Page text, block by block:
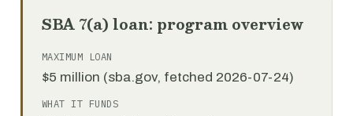
SBA 7(a) loan: program overview
MAXIMUM LOAN
$5 million (sba.gov, fetched 2026-07-24)
WHAT IT FUNDS